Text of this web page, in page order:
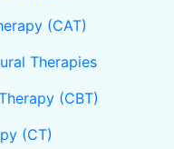
(CAT)
Therapies
(CBT)
(CT)